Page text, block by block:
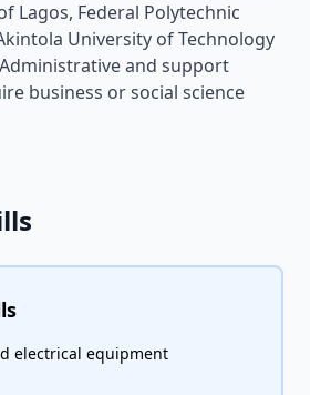
Lagos, Federal Polytechnic
University of Technology
and support
business or social science
electrical equipment